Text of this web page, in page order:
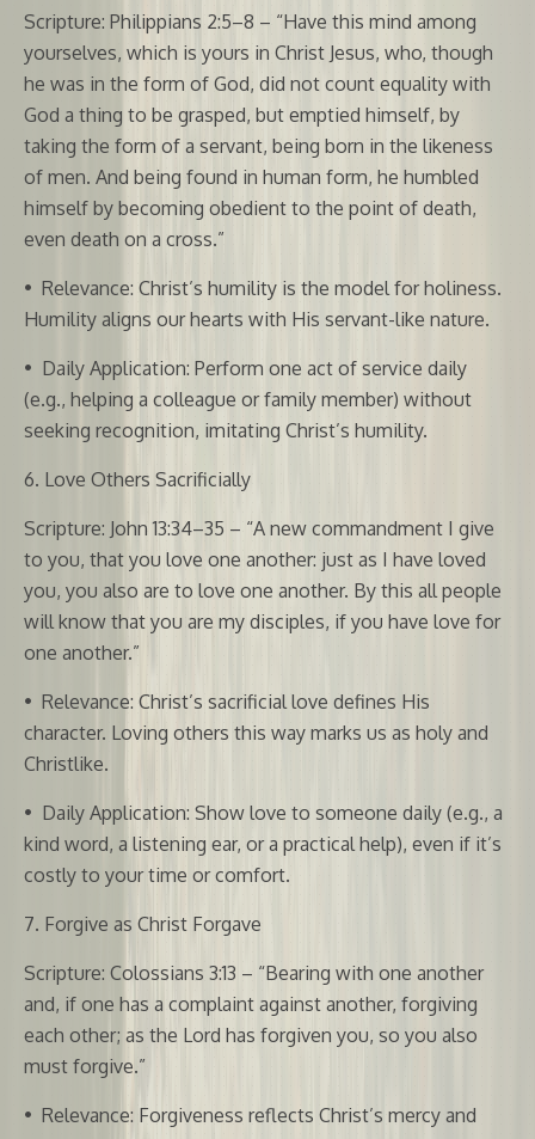
Scripture: Philippians 2:5–8 – “Have this mind among
yourselves, which is yours in Christ Jesus, who, though
he was in the form of God, did not count equality with
God a thing to be grasped, but emptied himself, by
taking the form of a servant, being born in the likeness
of men. And being found in human form, he humbled
himself by becoming obedient to the point of death,
even death on a cross.”
• Relevance: Christ’s humility is the model for holiness.
Humility aligns our hearts with His servant-like nature.
• Daily Application: Perform one act of service daily
(e.g., helping a colleague or family member) without
seeking recognition, imitating Christ’s humility.
6. Love Others Sacrificially
Scripture: John 13:34–35 – “A new commandment I give
to you, that you love one another: just as I have loved
you, you also are to love one another. By this all people
will know that you are my disciples, if you have love for
one another.”
• Relevance: Christ’s sacrificial love defines His
character. Loving others this way marks us as holy and
Christlike.
• Daily Application: Show love to someone daily (e.g., a
kind word, a listening ear, or a practical help), even if it’s
costly to your time or comfort.
7. Forgive as Christ Forgave
Scripture: Colossians 3:13 – “Bearing with one another
and, if one has a complaint against another, forgiving
each other; as the Lord has forgiven you, so you also
must forgive.”
• Relevance: Forgiveness reflects Christ’s mercy and